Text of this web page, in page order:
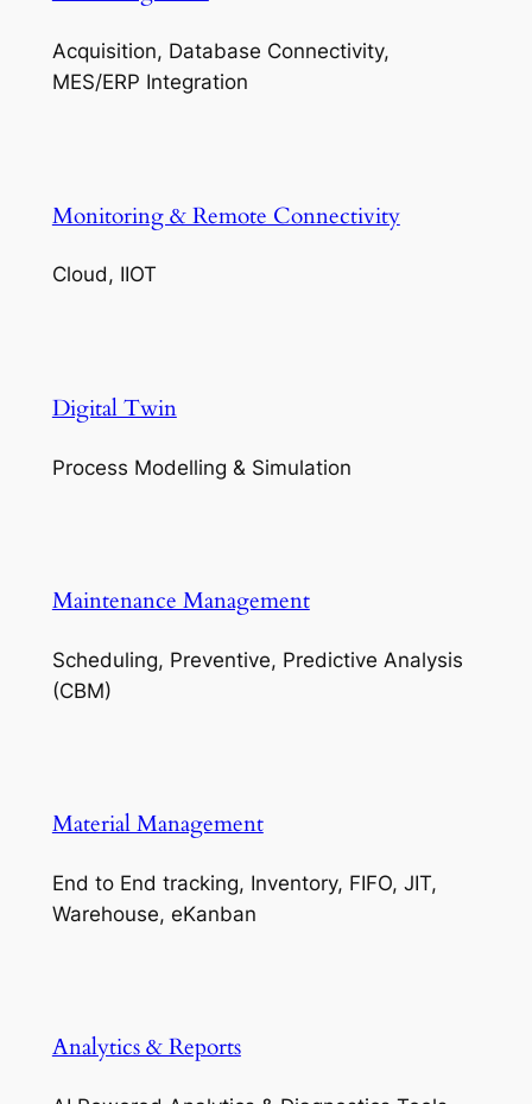
Acquisition, Database Connectivity,
MES/ERP Integration
Monitoring & Remote Connectivity
Cloud, IIOT
Digital Twin
Process Modelling & Simulation
Maintenance Management
Scheduling, Preventive, Predictive Analysis
(CBM)
Material Management
End to End tracking, Inventory, FIFO, JIT,
Warehouse, eKanban
Analytics & Reports